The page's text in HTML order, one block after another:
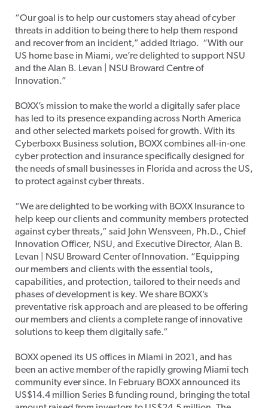
“Our goal is to help our customers stay ahead of cyber
threats in addition to being there to help them respond
and recover from an incident,” added Itriago. “With our
US home base in Miami, we’re delighted to support NSU
and the Alan B. Levan | NSU Broward Centre of
Innovation.”
BOXX’s mission to make the world a digitally safer place
has led to its presence expanding across North America
and other selected markets poised for growth. With its
Cyberboxx Business solution, BOXX combines all-in-one
cyber protection and insurance specifically designed for
the needs of small businesses in Florida and across the US,
to protect against cyber threats.
“We are delighted to be working with BOXX Insurance to
help keep our clients and community members protected
against cyber threats,” said John Wensveen, Ph.D., Chief
Innovation Officer, NSU, and Executive Director, Alan B.
Levan | NSU Broward Center of Innovation. “Equipping
our members and clients with the essential tools,
capabilities, and protection, tailored to their needs and
phases of development is key. We share BOXX’s
preventative risk approach and are pleased to be offering
our members and clients a complete range of innovative
solutions to keep them digitally safe.”
BOXX opened its US offices in Miami in 2021, and has
been an active member of the rapidly growing Miami tech
community ever since. In February BOXX announced its
US$14.4 million Series B funding round, bringing the total